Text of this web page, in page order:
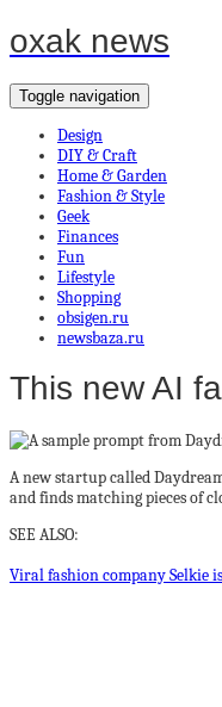
oxak news
Toggle navigation
Design
DIY & Craft
Home & Garden
Fashion & Style
Geek
Finances
Fun
Lifestyle
Shopping
obsigen.ru
newsbaza.ru
This new AI
A new startup called
and finds matching pieces of
SEE ALSO:
Viral fashion company Selkie